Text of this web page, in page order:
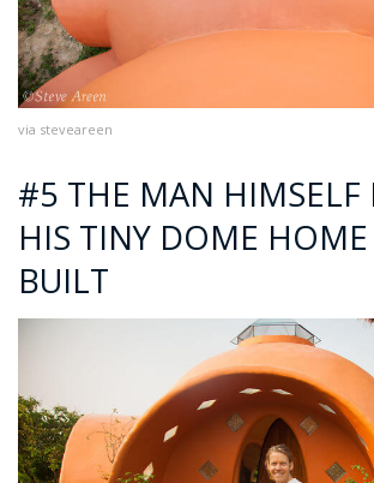
via steveareen
#5 THE MAN HIMSELF
HIS TINY DOME
BUILT